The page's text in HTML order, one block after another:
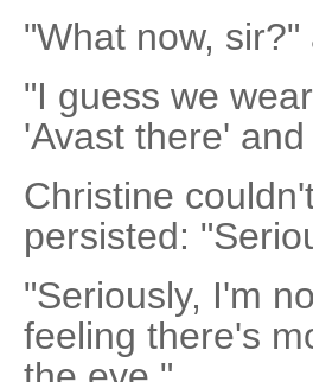
"What now,
"I guess we
'Avast there'
Christine
persisted:
"Seriously, I'm
feeling there's